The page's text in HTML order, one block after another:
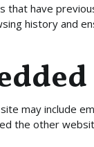
that have
history and
may include
the other